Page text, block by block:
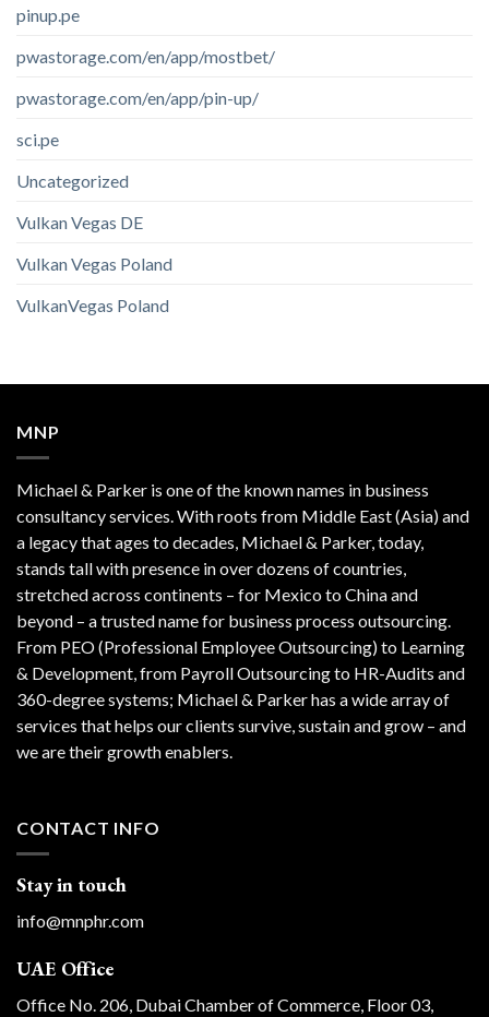
pinup.pe
pwastorage.com/en/app/mostbet/
pwastorage.com/en/app/pin-up/
sci.pe
Uncategorized
Vulkan Vegas DE
Vulkan Vegas Poland
VulkanVegas Poland
MNP
Michael & Parker is one of the known names in business
consultancy services. With roots from Middle East (Asia) and
a legacy that ages to decades, Michael & Parker, today,
stands tall with presence in over dozens of countries,
stretched across continents – for Mexico to China and
beyond – a trusted name for business process outsourcing.
From PEO (Professional Employee Outsourcing) to Learning
& Development, from Payroll Outsourcing to HR-Audits and
360-degree systems; Michael & Parker has a wide array of
services that helps our clients survive, sustain and grow – and
we are their growth enablers.
CONTACT INFO
Stay in touch
info@mnphr.com
UAE Office
Office No. 206, Dubai Chamber of Commerce, Floor 03,